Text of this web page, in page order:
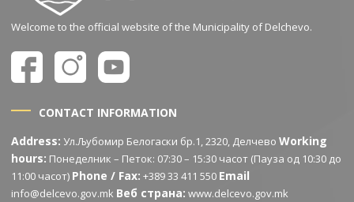
Welcome to the official website of the Municipality of Delchevo.
CONTACT INFORMATION
Address: Ул.Љубомир Белогаски бр.1, 2320, ДелчевоWorking
hours: Понеделник – Петок: 07:30 – 15:30 часот (Пауза од 10:30 до
11:00 часот) Phone / Fax: +389 33 411 550 Email
info@delcevo.gov.mk Веб страна: www.delcevo.gov.mk